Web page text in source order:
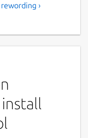
you
to reword
look while
This app
and it
›
install